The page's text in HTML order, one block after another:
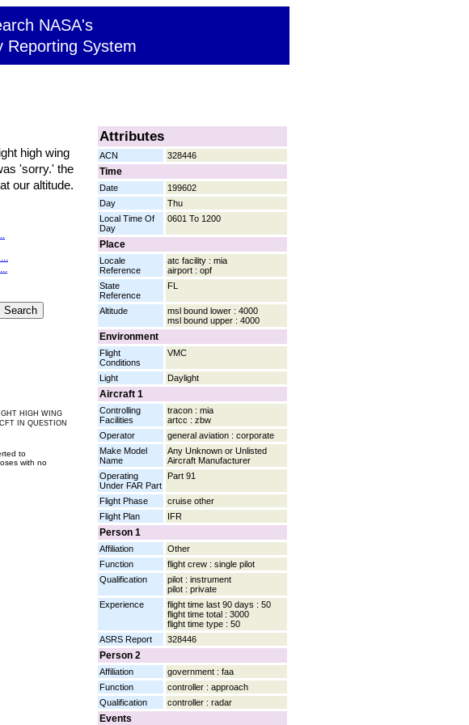
NASA's
Reporting System
Attributes
ACN 328446
Time
Date
199602
Day
Thu
Local Time Of
Day
0601 To 1200
Place
Locale
Reference
atc facility : mia
airport : opf
State
Reference
FL
Altitude
msl bound lower : 4000
msl bound upper : 4000
Environment
Flight
Conditions
VMC
Light Daylight
Aircraft 1
Controlling
Facilities
tracon : mia
artcc : zbw
Operator
general aviation : corporate
Make Model
Name
Any Unknown or Unlisted
Aircraft Manufacturer
Operating
Under FAR Part
Part 91
Flight Phase
cruise other
Flight Plan
IFR
Person 1
Affiliation
Other
Function
flight crew : single pilot
Qualification
pilot : instrument
pilot : private
Experience
flight time last 90 days : 50
flight time total : 3000
flight time type : 50
ASRS Report
328446
Person 2
Affiliation
government : faa
Function
controller : approach
Qualification
controller : radar
Events
high wing
'sorry.' the
our altitude.
HIGH WING
IN QUESTION
to
with no